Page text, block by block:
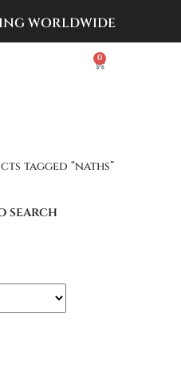
WORLDWIDE
0
tagged “naths”
search